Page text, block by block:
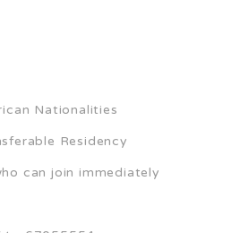
Nationalities
Residency
can join immediately